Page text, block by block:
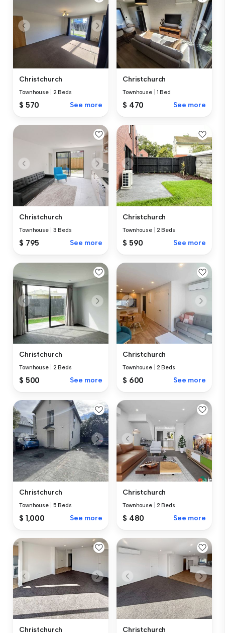
Christchurch
Townhouse 2 Beds
$ 570 See more
Christchurch
Townhouse 1 Bed
$ 470 See more
Christchurch
Townhouse 3 Beds
$ 795 See more
Christchurch
Townhouse 2 Beds
$ 590 See more
Christchurch
Townhouse 2 Beds
$ 500 See more
Christchurch
Townhouse 2 Beds
$ 600 See more
Christchurch
Townhouse 5 Beds
$ 1,000 See more
Christchurch
Townhouse 2 Beds
$ 480 See more
Christchurch Christchurch